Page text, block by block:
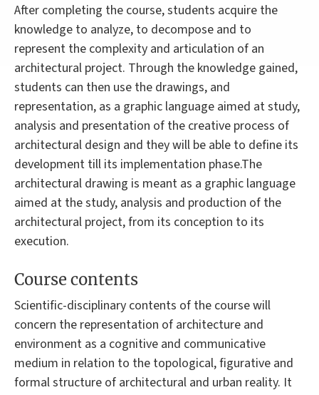
After completing the course, students acquire the
knowledge to analyze, to decompose and to
represent the complexity and articulation of an
architectural project. Through the knowledge gained,
students can then use the drawings, and
representation, as a graphic language aimed at study,
analysis and presentation of the creative process of
architectural design and they will be able to define its
development till its implementation phase.The
architectural drawing is meant as a graphic language
aimed at the study, analysis and production of the
architectural project, from its conception to its
execution.
Course contents
Scientific-disciplinary contents of the course will
concern the representation of architecture and
environment as a cognitive and communicative
medium in relation to the topological, figurative and
formal structure of architectural and urban reality. It